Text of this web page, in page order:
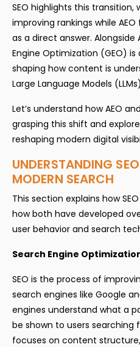
SEO highlights this transition,
improving rankings while
as a direct answer. Alongside
Engine Optimization (GEO)
shaping how content is
Large Language Models
Let’s understand how AEO
grasping this shift and
reshaping modern digital
UNDERSTANDING
MODERN SEARCH
This section explains how
how both have developed
user behavior and search
Search Engine
SEO is the process of
search engines like Google
engines understand what a
be shown to users searching
focuses on content